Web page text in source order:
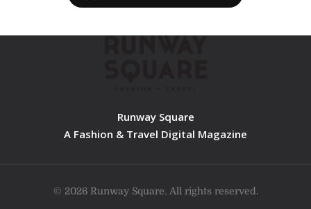
Runway Square
A Fashion & Travel Digital Magazine
© 2026 Runway Square. All rights reserved.